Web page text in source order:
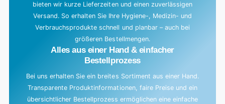
bieten wir kurze Lieferzeiten und einen zuverlässigen
Versand. So erhalten Sie Ihre Hygiene-, Medizin- und
Verbrauchsprodukte schnell und planbar – auch bei
größeren Bestellmengen.
Alles aus einer Hand & einfacher
Bestellprozess
Bei uns erhalten Sie ein breites Sortiment aus einer Hand.
Transparente Produktinformationen, faire Preise und ein
übersichtlicher Bestellprozess ermöglichen eine einfache